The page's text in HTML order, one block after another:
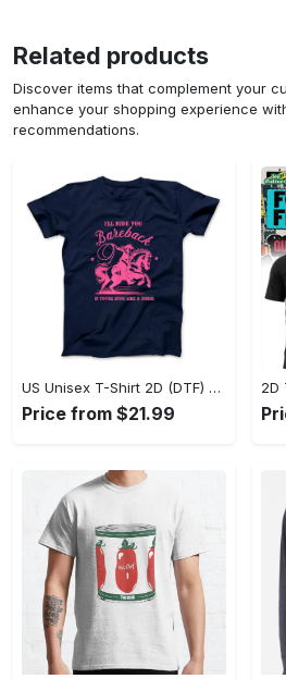
Related products
Discover items that complement your
enhance your shopping experience
recommendations.
US Unisex T-Shirt 2D (DTF) - Perfect for Work and Play, Act Now, Stay Ahead! - Personalized
Price from $21.99